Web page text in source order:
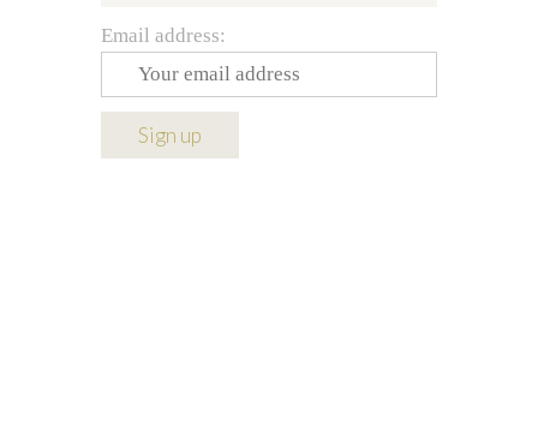
Email address: